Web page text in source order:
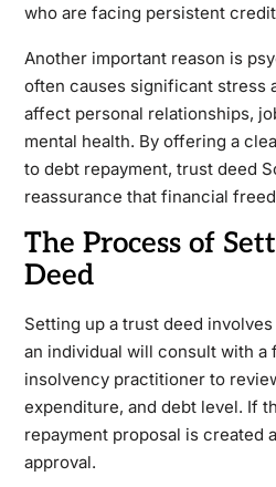
who are facing persistent
Another important reason is
often causes significant stress
affect personal relationships,
mental health. By offering a
to debt repayment, trust deed
reassurance that financial
The Process of
Deed
Setting up a trust deed
an individual will consult with a
insolvency practitioner to
expenditure, and debt level. If
repayment proposal is created
approval.